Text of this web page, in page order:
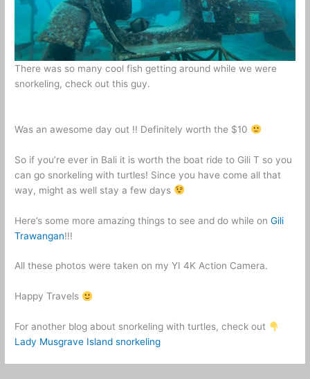
There was so many cool fish getting around while we were
snorkeling, check out this guy.
Was an awesome day out !! Definitely worth the $10
So if you’re ever in Bali it is worth the boat ride to Gili T so you
can go snorkeling with turtles! Since you have come all that
way, might as well stay a few days
Here’s some more amazing things to see and do while onGili
Trawangan!!!
All these photos were taken on my YI 4K Action Camera.
Happy Travels
For another blog about snorkeling with turtles, check out
Lady Musgrave Island snorkeling